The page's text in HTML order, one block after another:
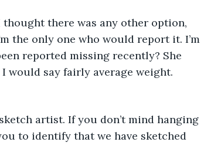
there was any other option,
the only one who would report it. I’m
reported missing recently? She
would say fairly average weight.
artist. If you don’t mind hanging
to identify that we have sketched